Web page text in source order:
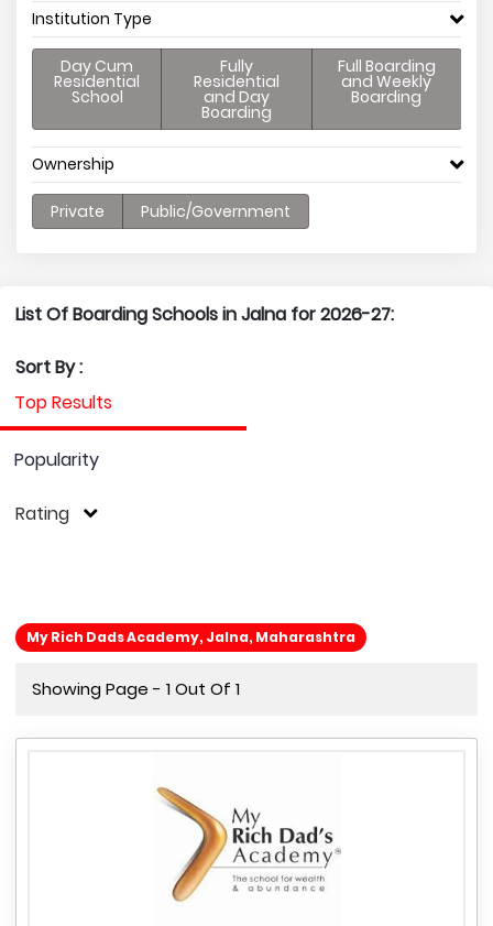
Institution Type
Day Cum
Residential
School
Fully
Residential
and Day
Boarding
Full Boarding
and Weekly
Boarding
Ownership
Private Public/Government
List Of Boarding Schools in Jalna for 2026-27:
Sort By :
Top Results
Popularity
Rating
My Rich Dads Academy, Jalna, Maharashtra
Showing Page - 1 Out Of 1